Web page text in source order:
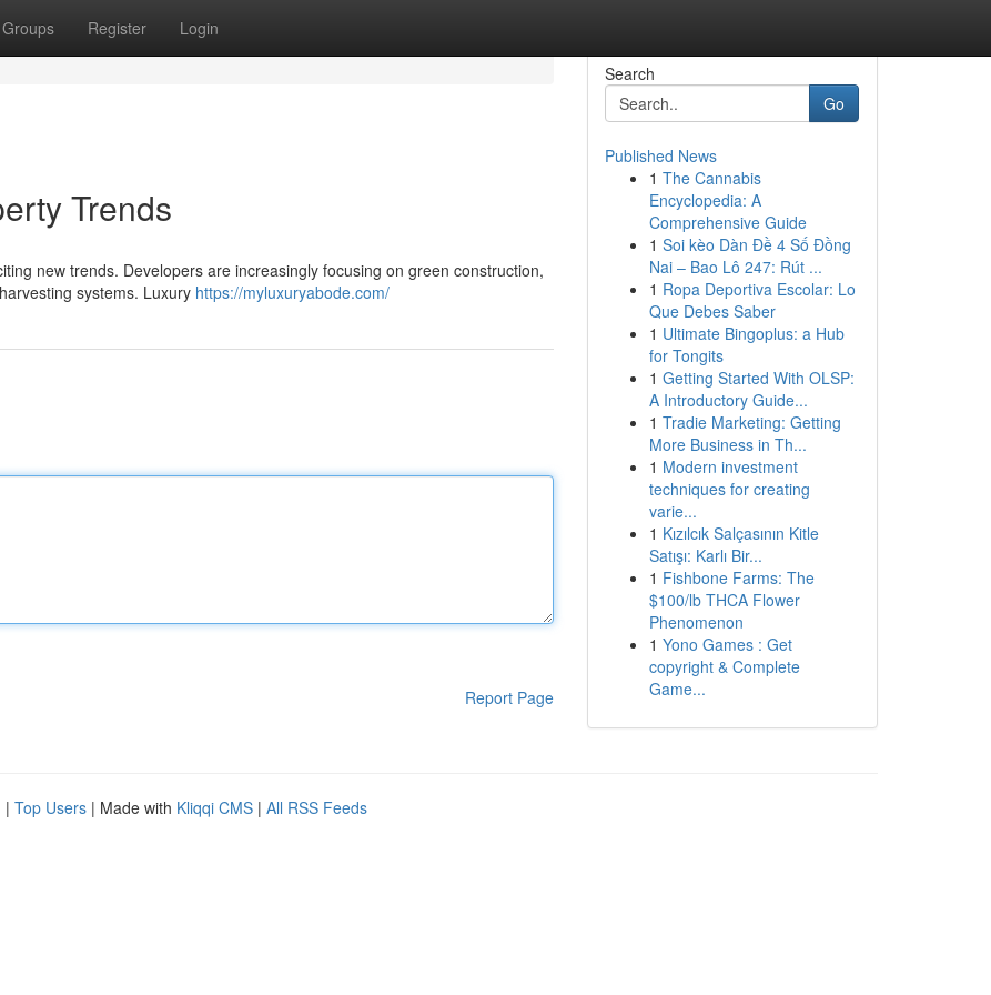
Groups Register Login
Trends
new trends. Developers are increasingly focusing on green construction,
systems. Luxury https://myluxuryabode.com/
Report Page
Search
Go
Published News
1 The Cannabis
Encyclopedia: A
Comprehensive Guide
1 Soi kèo Dàn Đề 4 Số Đồng
Nai – Bao Lô 247: Rút ...
1 Ropa Deportiva Escolar: Lo
Que Debes Saber
1 Ultimate Bingoplus: a Hub
for Tongits
1 Getting Started With OLSP:
A Introductory Guide...
1 Tradie Marketing: Getting
More Business in Th...
1 Modern investment
techniques for creating
varie...
1 Kızılcık Salçasının Kitle
Satışı: Karlı Bir...
1 Fishbone Farms: The
$100/lb THCA Flower
Phenomenon
1 Yono Games : Get
copyright & Complete
Game...
| Top Users | Made with Kliqqi CMS | All RSS Feeds